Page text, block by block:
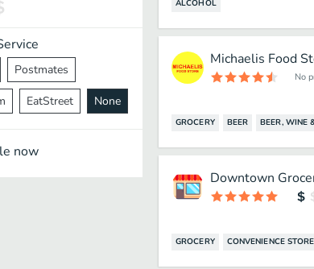
Nepalese
Postmates
EatStreet None
now
ALCOHOL
Michaelis Food
No
GROCERY BEER BEER, WINE
Downtown
GROCERY CONVENIENCE STORE